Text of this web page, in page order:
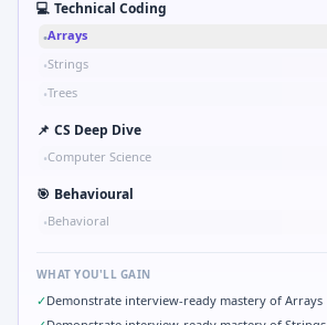
💻 Technical Coding
•Arrays
•Strings
•Trees
📌 CS Deep Dive
•Computer Science
🎯 Behavioural
•Behavioral
WHAT YOU'LL GAIN
✓Demonstrate interview-ready mastery of Arrays